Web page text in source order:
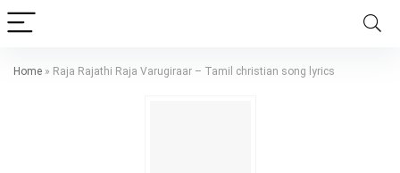
Home » Raja Rajathi Raja Varugiraar – Tamil christian song lyrics